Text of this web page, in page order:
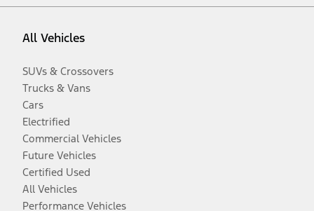
All Vehicles
SUVs & Crossovers
Trucks & Vans
Cars
Electrified
Commercial Vehicles
Future Vehicles
Certified Used
All Vehicles
Performance Vehicles